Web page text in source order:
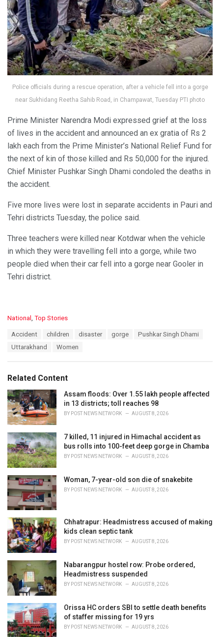
Police officials during a rescue operation, after a vehicle fell into a gorge
near Sukhidang Reetha Sahib Road, in Champawat, Tuesday PTI photo
Prime Minister Narendra Modi expressed grief at the loss
of lives in the accident and announced an ex gratia of Rs 2
lakh each from the Prime Minister’s National Relief Fund for
the next of kin of those killed and Rs 50,000 for the injured.
Chief Minister Pushkar Singh Dhami condoled the deaths in
the accident.
Five more lives were lost in separate accidents in Pauri and
Tehri districts Tuesday, the police said.
Three teachers were killed near Kotdwar when the vehicle
in which they were travelling fell into a gorge, while two
people died when their car fell into a gorge near Gooler in
Tehri district.
C
i
e
s
:
National Top Stories
Accident children disaster gorge
Pushkar Singh Dhami
Uttarakhand
Women
Related Content
Assam floods: Over 1.55 lakh people affected
in 13 districts; toll reaches 98
BY POST NEWS NETWORK AUGUST 8, 2026
7 killed, 11 injured in Himachal accident as
bus rolls into 100-feet deep gorge in Chamba
BY POST NEWS NETWORK AUGUST 8, 2026
Woman, 7-year-old son die of snakebite
BY POST NEWS NETWORK AUGUST 8, 2026
Chhatrapur: Headmistress accused of making
kids clean septic tank
BY POST NEWS NETWORK AUGUST 8, 2026
Nabarangpur hostel row: Probe ordered,
Headmistress suspended
BY POST NEWS NETWORK AUGUST 8, 2026
Orissa HC orders SBI to settle death benefits
of staffer missing for 19 yrs
BY POST NEWS NETWORK AUGUST 8, 2026